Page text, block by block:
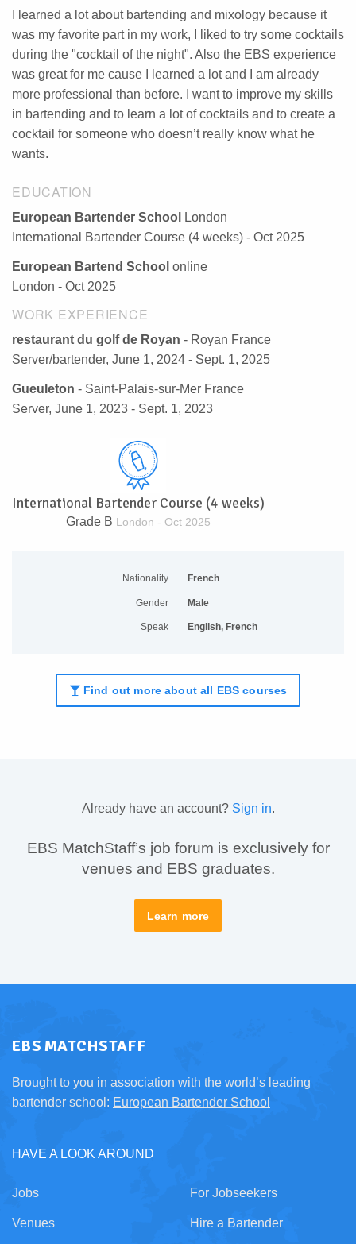
I learned a lot about bartending and mixology because it
was my favorite part in my work, I liked to try some cocktails
during the "cocktail of the night". Also the EBS experience
was great for me cause I learned a lot and I am already
more professional than before. I want to improve my skills
in bartending and to learn a lot of cocktails and to create a
cocktail for someone who doesn’t really know what he
wants.
EDUCATION
European Bartender School
London
International Bartender Course (4 weeks) - Oct 2025
European Bartend School online
London - Oct 2025
WORK EXPERIENCE
restaurant du golf de Royan - Royan France
Server/bartender, June 1, 2024 - Sept. 1, 2025
Gueuleton - Saint-Palais-sur-Mer France
Server, June 1, 2023 - Sept. 1, 2023
International Bartender Course (4 weeks)
Grade B London - Oct 2025
Nationality French
Gender Male
Speak English, French
Find out more about all EBS courses
Already have an account? Sign in.
EBS MatchStaff’s job forum is exclusively for
venues and EBS graduates.
Learn more
EBS MATCHSTAFF
Brought to you in association with the world’s leading
bartender school: European Bartender School
HAVE A LOOK AROUND
Jobs
Venues
For Jobseekers
Hire a Bartender